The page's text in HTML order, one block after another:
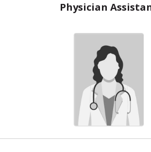
Physician